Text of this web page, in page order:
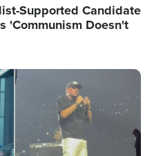
Supported Candidate
'Communism Doesn't